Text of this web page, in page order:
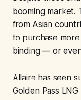
booming market.
from Asian
to purchase
binding — or
Allaire has seen
Golden Pass